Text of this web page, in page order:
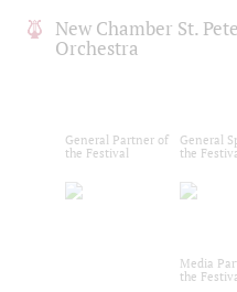
New Chamber St.
Orchestra
General Partner of
the Festival
General
the
Media
the